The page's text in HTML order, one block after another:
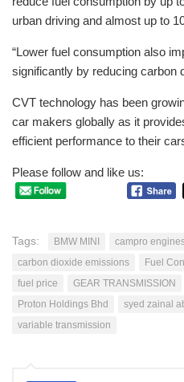
urban driving and almost up to
“Lower fuel consumption also
significantly by reducing carbon
CVT technology has been
car makers globally as it
efficient performance to their
Please follow and like us:
Tags: BMW MINI campro
carbon dioxide emissions
Fuel
fuel price
GEAR TRANSMISSION
Proton Holdings Bhd
syed zainal
variable transmission